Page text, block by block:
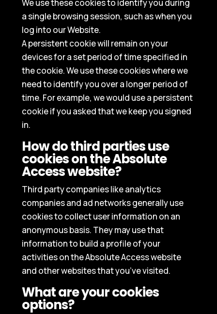
We use these cookies to identify you during
a single browsing session, such as when you
log into our Website.
A persistent cookie will remain on your
devices for a set period of time specified in
the cookie. We use these cookies where we
need to identify you over a longer period of
time. For example, we would use a persistent
cookie if you asked that we keep you signed
in.
How do third parties use
cookies on the Absolute
Access website?
Third party companies like analytics
companies and ad networks generally use
cookies to collect user information on an
anonymous basis. They may use that
information to build a profile of your
activities on the Absolute Access website
and other websites that you’ve visited.
What are your cookies
options?